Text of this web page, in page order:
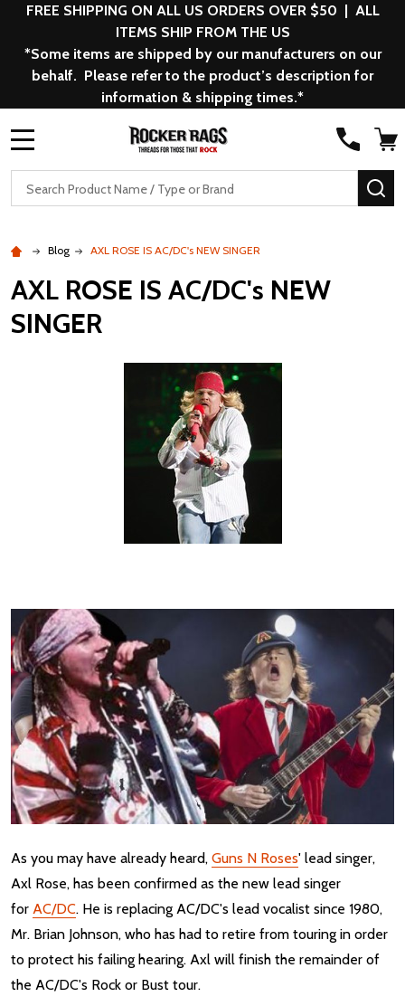
FREE SHIPPING ON ALL US ORDERS OVER $50 | ALL
ITEMS SHIP FROM THE US
*Some items are shipped by our manufacturers on our
behalf. Please refer to the product’s description for
information & shipping times.*
Search
Blog AXL ROSE IS AC/DC's NEW SINGER
AXL ROSE IS AC/DC's NEW
SINGER
As you may have already heard, Guns N Roses' lead singer,
Axl Rose, has been confirmed as the new lead singer
for AC/DC. He is replacing AC/DC's lead vocalist since 1980,
Mr. Brian Johnson, who has had to retire from touring in order
to protect his failing hearing. Axl will finish the remainder of
the AC/DC's Rock or Bust tour.